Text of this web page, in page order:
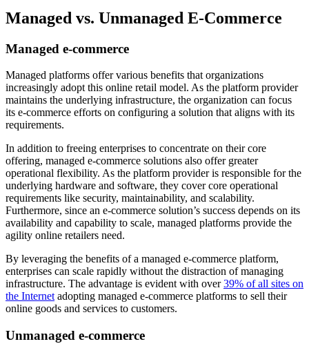
Managed vs. Unmanaged E-Commerce
Managed e-commerce
Managed platforms offer various benefits that organizations
increasingly adopt this online retail model. As the platform provider
maintains the underlying infrastructure, the organization can focus
its e-commerce efforts on configuring a solution that aligns with its
requirements.
In addition to freeing enterprises to concentrate on their core
offering, managed e-commerce solutions also offer greater
operational flexibility. As the platform provider is responsible for the
underlying hardware and software, they cover core operational
requirements like security, maintainability, and scalability.
Furthermore, since an e-commerce solution’s success depends on its
availability and capability to scale, managed platforms provide the
agility online retailers need.
By leveraging the benefits of a managed e-commerce platform,
enterprises can scale rapidly without the distraction of managing
infrastructure. The advantage is evident with over39% of all sites on
the Internet adopting managed e-commerce platforms to sell their
online goods and services to customers.
Unmanaged e-commerce